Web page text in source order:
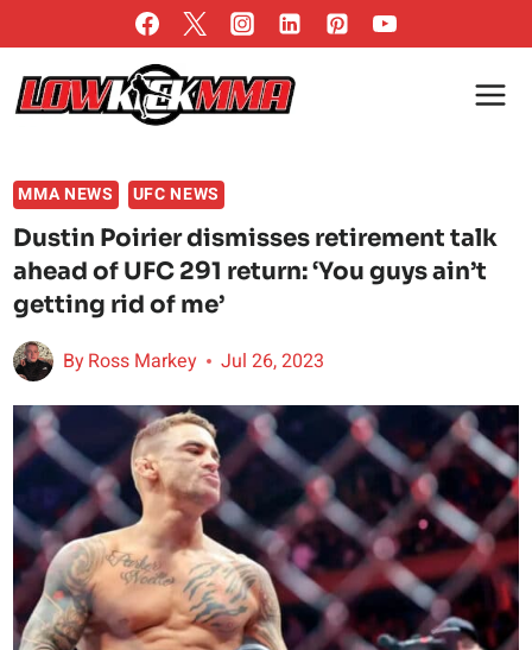
to
content
MMA NEWS UFC NEWS
Dustin Poirier dismisses retirement talk
ahead of UFC 291 return: ‘You guys ain’t
getting rid of me’
ByRoss Markey Jul 26, 2023